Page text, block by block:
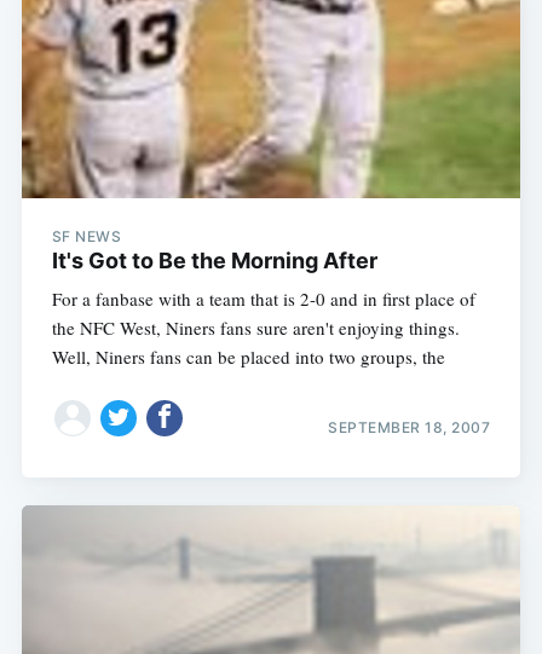
SF NEWS
It's Got to Be the Morning After
For a fanbase with a team that is 2-0 and in first place of
the NFC West, Niners fans sure aren't enjoying things.
Well, Niners fans can be placed into two groups, the
SEPTEMBER 18, 2007